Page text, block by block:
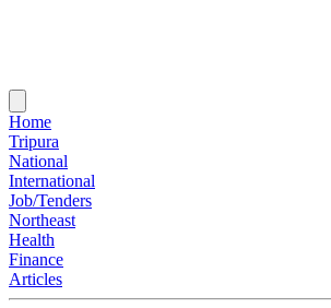
Home
Tripura
National
International
Job/Tenders
Northeast
Health
Finance
Articles